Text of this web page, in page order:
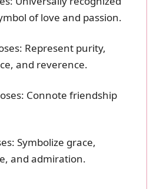
of love and passion.
Represent purity,
and reverence.
Connote friendship
Symbolize grace,
and admiration.